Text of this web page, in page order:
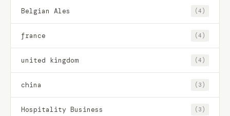
Belgian Ales (4)
france (4)
united kingdom (4)
china (3)
Hospitality Business (3)